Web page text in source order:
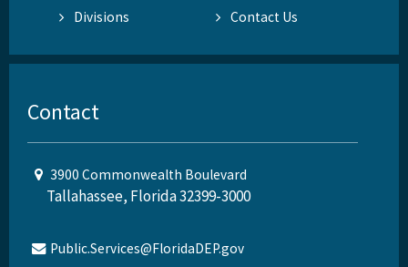
Divisions
Contact Us
Contact
3900 Commonwealth Boulevard
Tallahassee, Florida 32399-3000
Public.Services@FloridaDEP.gov